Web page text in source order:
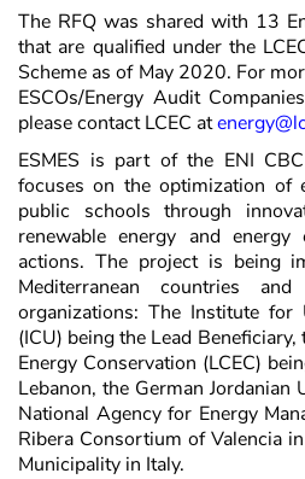
The RFQ was shared with 13
that are qualified under the
Scheme as of May 2020. For
ESCOs/Energy Audit
please contact LCEC at
ESMES is part of the ENI
focuses on the optimization of
public schools through
renewable energy and energy
actions. The project is being
Mediterranean countries
organizations: The Institute for
(ICU) being the Lead
Energy Conservation (LCEC)
Lebanon, the German Jordanian
National Agency for Energy
Ribera Consortium of Valencia
Municipality in Italy.